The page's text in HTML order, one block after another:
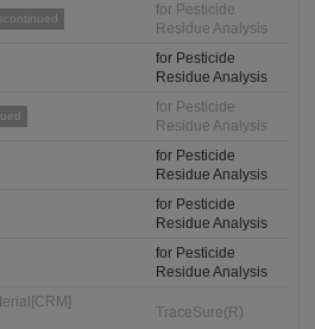
for Pesticide
Residue Analysis
for Pesticide
Residue Analysis
for Pesticide
Residue Analysis
for Pesticide
Residue Analysis
for Pesticide
Residue Analysis
for Pesticide
Residue Analysis
TraceSure(R)